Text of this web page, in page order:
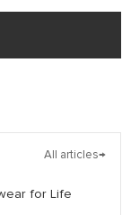
All articles→
for Life